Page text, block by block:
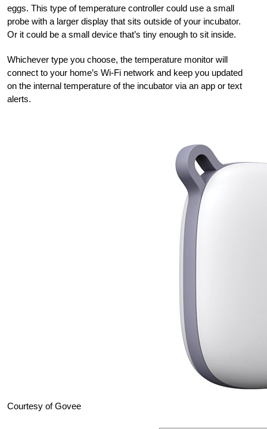
eggs. This type of temperature controller could use a small
probe with a larger display that sits outside of your incubator.
Or it could be a small device that’s tiny enough to sit inside.
Whichever type you choose, the temperature monitor will
connect to your home’s Wi-Fi network and keep you updated
on the internal temperature of the incubator via an app or text
alerts.
Courtesy of Govee